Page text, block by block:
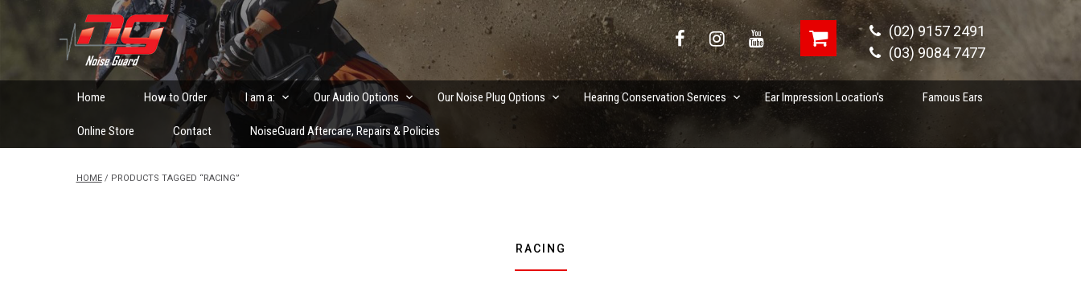
Custom Fitted Hearing Protection and Hearing Conservation Services
(02) 9157 2491
(03) 9084 7477
Home How to Order I am a: Our Audio Options Our Noise Plug Options Hearing Conservation Services Ear Impression Location’s Famous Ears
Online Store Contact NoiseGuard Aftercare, Repairs & Policies
HOME/ PRODUCTS TAGGED “RACING”
RACING